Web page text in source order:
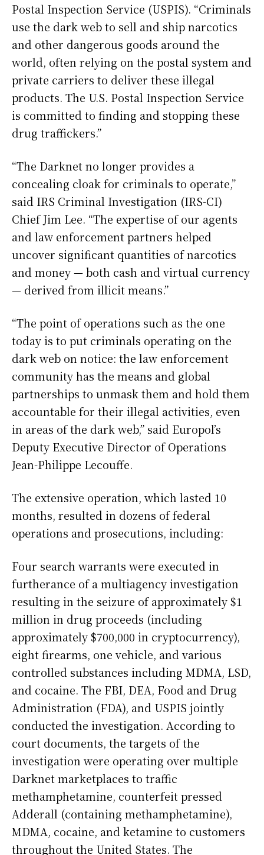
Postal Inspection Service (USPIS). “Criminals
use the dark web to sell and ship narcotics
and other dangerous goods around the
world, often relying on the postal system and
private carriers to deliver these illegal
products. The U.S. Postal Inspection Service
is committed to finding and stopping these
drug traffickers.”
“The Darknet no longer provides a
concealing cloak for criminals to operate,”
said IRS Criminal Investigation (IRS-CI)
Chief Jim Lee. “The expertise of our agents
and law enforcement partners helped
uncover significant quantities of narcotics
and money — both cash and virtual currency
— derived from illicit means.”
“The point of operations such as the one
today is to put criminals operating on the
dark web on notice: the law enforcement
community has the means and global
partnerships to unmask them and hold them
accountable for their illegal activities, even
in areas of the dark web,” said Europol’s
Deputy Executive Director of Operations
Jean-Philippe Lecouffe.
The extensive operation, which lasted 10
months, resulted in dozens of federal
operations and prosecutions, including:
Four search warrants were executed in
furtherance of a multiagency investigation
resulting in the seizure of approximately $1
million in drug proceeds (including
approximately $700,000 in cryptocurrency),
eight firearms, one vehicle, and various
controlled substances including MDMA, LSD,
and cocaine. The FBI, DEA, Food and Drug
Administration (FDA), and USPIS jointly
conducted the investigation. According to
court documents, the targets of the
investigation were operating over multiple
Darknet marketplaces to traffic
methamphetamine, counterfeit pressed
Adderall (containing methamphetamine),
MDMA, cocaine, and ketamine to customers
throughout the United States. The